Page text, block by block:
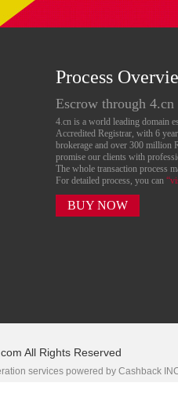
Process
Escrow through 4.cn
4.cn is a world leading domain
Accredited Registrar, with 6
brokerage and over 300 million
promise our clients with
The whole transaction process
For detailed process, you can
BUY NOW
All Rights Reserved
services powered by Cashback